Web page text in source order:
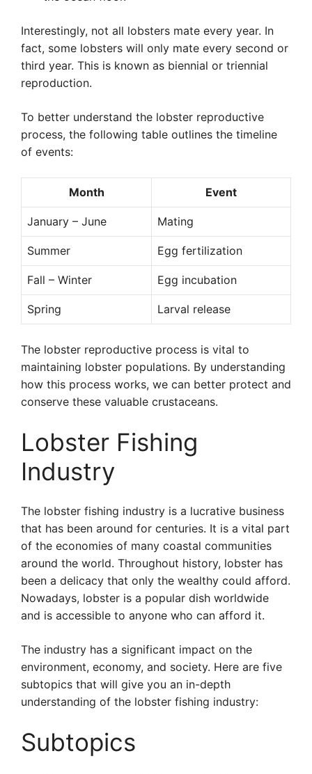
Interestingly, not all lobsters mate every year. In
fact, some lobsters will only mate every second or
third year. This is known as biennial or triennial
reproduction.
To better understand the lobster reproductive
process, the following table outlines the timeline
of events:
Month Event
January – June Mating
Summer Egg fertilization
Fall – Winter Egg incubation
Spring Larval release
The lobster reproductive process is vital to
maintaining lobster populations. By understanding
how this process works, we can better protect and
conserve these valuable crustaceans.
Lobster Fishing
Industry
The lobster fishing industry is a lucrative business
that has been around for centuries. It is a vital part
of the economies of many coastal communities
around the world. Throughout history, lobster has
been a delicacy that only the wealthy could afford.
Nowadays, lobster is a popular dish worldwide
and is accessible to anyone who can afford it.
The industry has a significant impact on the
environment, economy, and society. Here are five
subtopics that will give you an in-depth
understanding of the lobster fishing industry:
Subtopics